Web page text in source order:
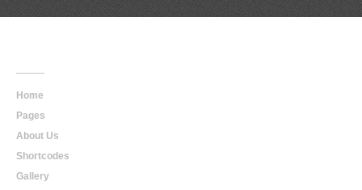
Home
Pages
About Us
Shortcodes
Gallery